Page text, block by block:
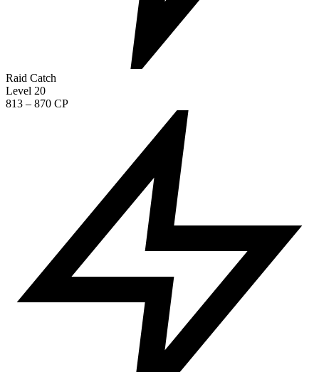
Raid Catch
Level 20
813 – 870 CP